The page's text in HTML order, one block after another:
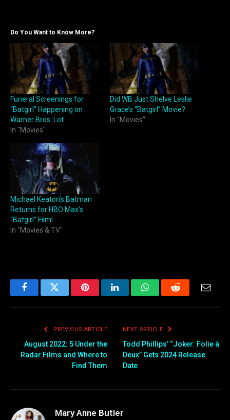
Do You Want to Know More?
Funeral Screenings for
“Batgirl” Happening on
Warner Bros. Lot
In "Movies"
Did WB Just Shelve Leslie
Grace’s “Batgirl” Movie?
In "Movies"
Michael Keaton’s Batman
Returns for HBO Max’s
“Batgirl” Film!
In "Movies & TV"
FacebookTwitter PinterestLinkedInWhatsAppReddit
PREVIOUS ARTICLE
August 2022: 5 Under the
Radar Films and Where to
Find Them
NEXT ARTICLE
Todd Phillips’ “Joker: Folie à
Deux” Gets 2024 Release
Date
Mary Anne Butler